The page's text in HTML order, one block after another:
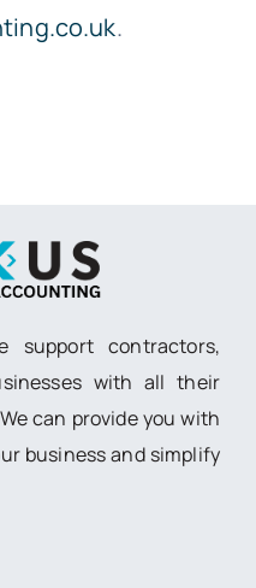
.
support contractors,
with all their
can provide you with
business and simplify